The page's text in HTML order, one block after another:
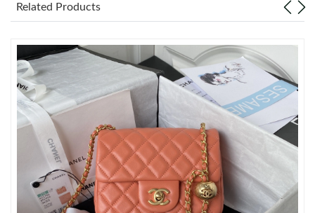
Just Sold: Isaac from Paris on Jul 18, 2026 at 8:23 PM.
Just Sold: Jack from New York on Jul 27, 2026 at 1:49 PM.
Just Sold: Fiona from Las Vegas on Aug 01, 2026 at 12:57 PM.
Just Sold: Becky from Nashville on May 16, 2026 at 3:00 PM.
Just Sold: Dana from Washington, D.C. on Aug 04, 2026 at
11:55 PM.
Related Products